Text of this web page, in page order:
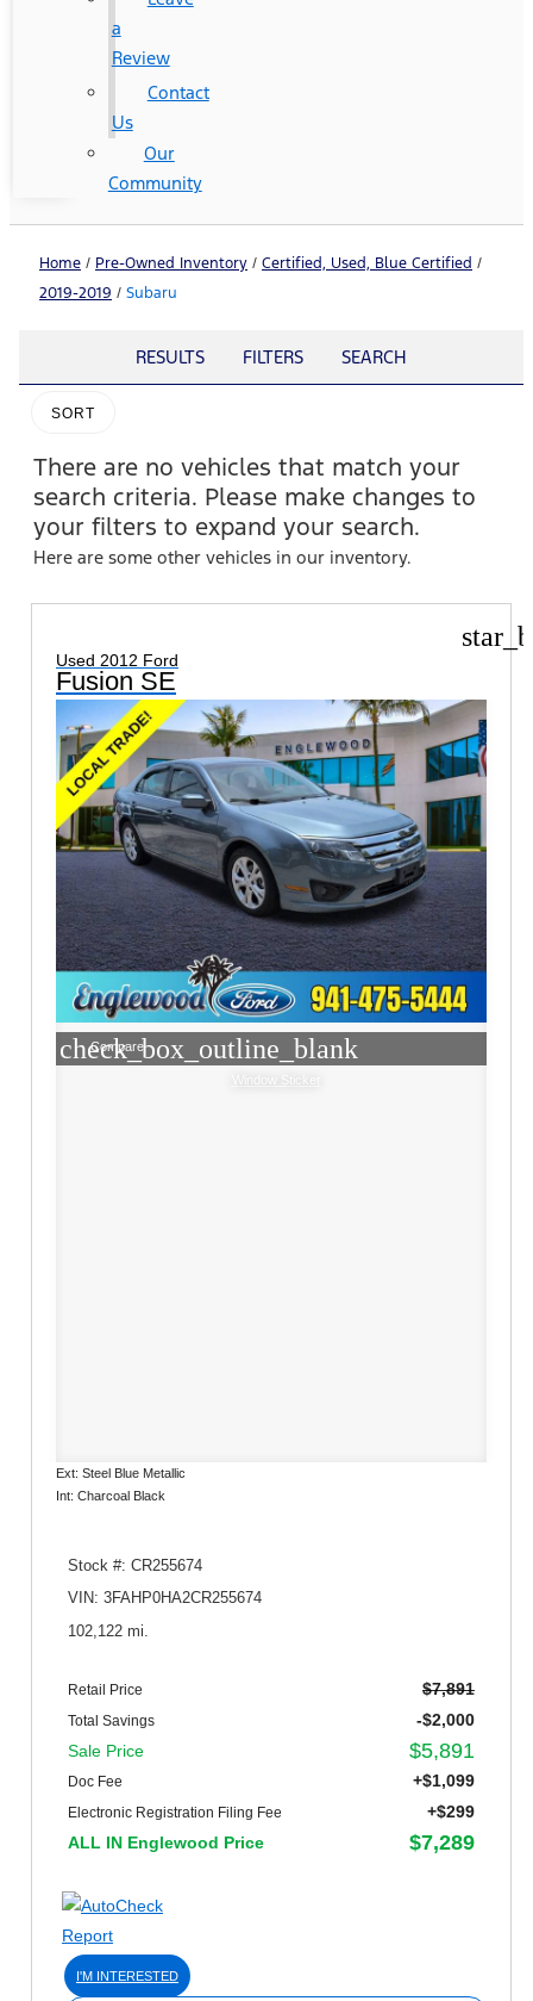
a
Review
Contact
Us
Our
Community
Home / Pre-Owned Inventory / Certified, Used, Blue Certified /
2019-2019 / Subaru
RESULTS FILTERS SEARCH
SORT
There are no vehicles that match your
search criteria. Please make changes to
your filters to expand your search.
Here are some other vehicles in our inventory.
Used 2012 Ford
Fusion SE
check_box_outline_blank
Compare
Window Sticker
Ext: Steel Blue Metallic
Int: Charcoal Black
Stock #: CR255674
VIN: 3FAHP0HA2CR255674
102,122 mi.
Retail Price $7,891
Total Savings
-$2,000
Sale Price
$5,891
Doc Fee +$1,099
Electronic Registration Filing Fee
+$299
ALL IN Englewood Price
$7,289
I'M INTERESTED